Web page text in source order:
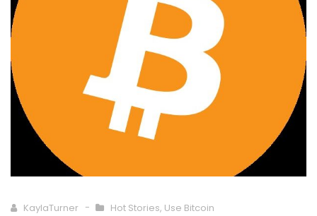
KaylaTurner Hot Stories, Use Bitcoin